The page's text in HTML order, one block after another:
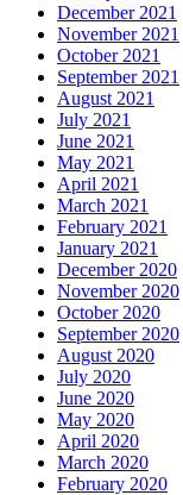
December 2021
November 2021
October 2021
September 2021
August 2021
July 2021
June 2021
May 2021
April 2021
March 2021
February 2021
January 2021
December 2020
November 2020
October 2020
September 2020
August 2020
July 2020
June 2020
May 2020
April 2020
March 2020
February 2020